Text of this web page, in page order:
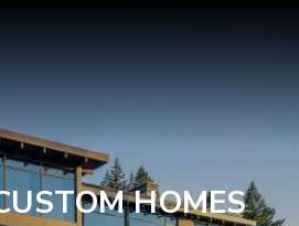
HOMES